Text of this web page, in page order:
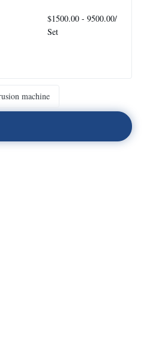
$1500.00 - 9500.00/
Set
machine